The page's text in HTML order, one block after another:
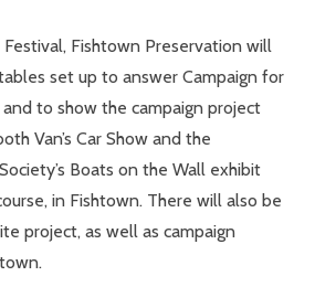
Fishtown Preservation will
set up to answer Campaign for
to show the campaign project
Van’s Car Show and the
Boats on the Wall exhibit
in Fishtown. There will also be
project, as well as campaign